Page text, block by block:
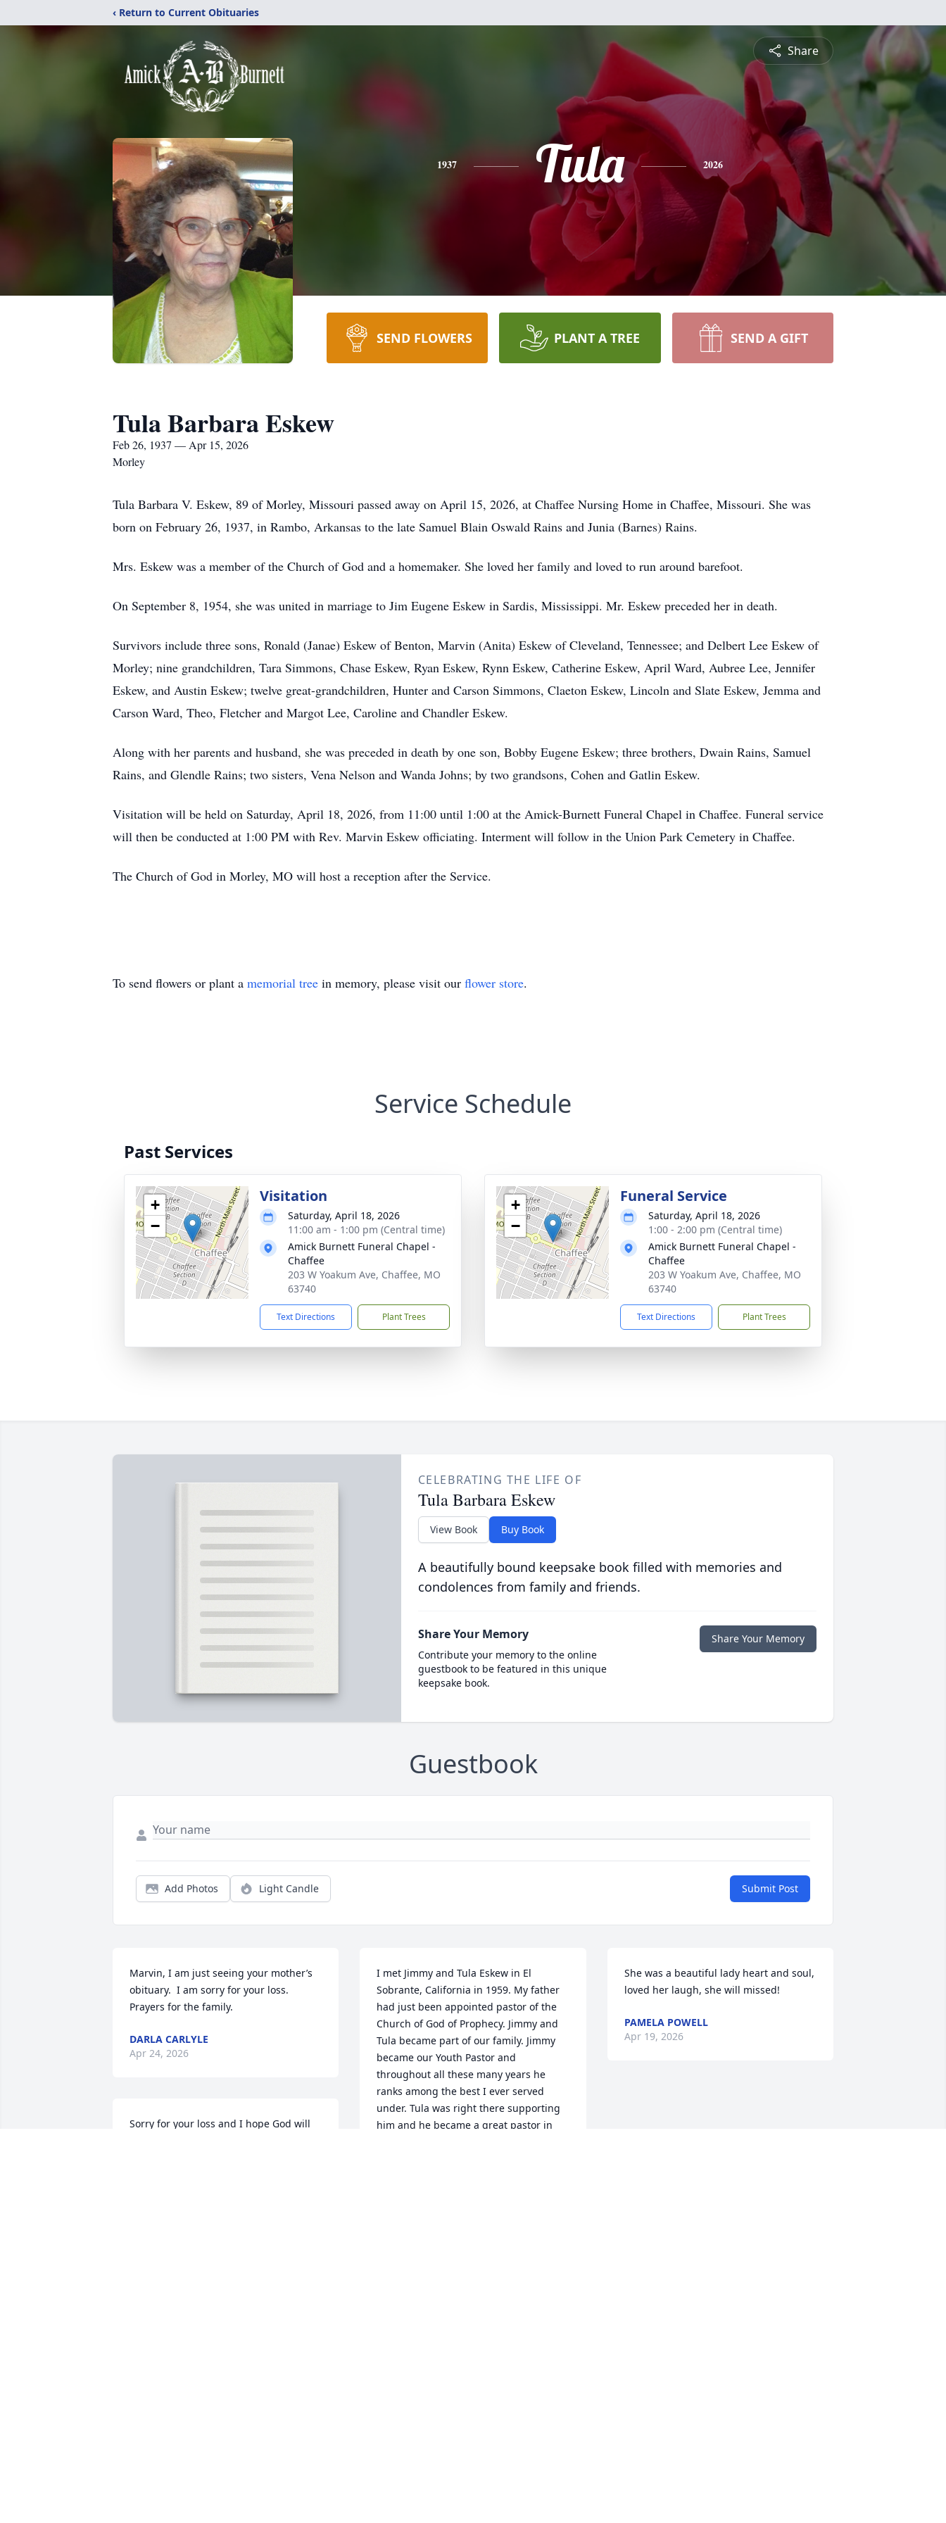
‹ Return to Current Obituaries
Share
1937 Tula 2026
SEND FLOWERS PLANT A TREE SEND A GIFT
Tula Barbara Eskew
Feb 26, 1937 — Apr 15, 2026
Morley
Tula Barbara V. Eskew, 89 of Morley, Missouri passed away on April 15, 2026, at Chaffee Nursing Home in Chaffee, Missouri. She was
born on February 26, 1937, in Rambo, Arkansas to the late Samuel Blain Oswald Rains and Junia (Barnes) Rains.
Mrs. Eskew was a member of the Church of God and a homemaker. She loved her family and loved to run around barefoot.
On September 8, 1954, she was united in marriage to Jim Eugene Eskew in Sardis, Mississippi. Mr. Eskew preceded her in death.
Survivors include three sons, Ronald (Janae) Eskew of Benton, Marvin (Anita) Eskew of Cleveland, Tennessee; and Delbert Lee Eskew of
Morley; nine grandchildren, Tara Simmons, Chase Eskew, Ryan Eskew, Rynn Eskew, Catherine Eskew, April Ward, Aubree Lee, Jennifer
Eskew, and Austin Eskew; twelve great-grandchildren, Hunter and Carson Simmons, Claeton Eskew, Lincoln and Slate Eskew, Jemma and
Carson Ward, Theo, Fletcher and Margot Lee, Caroline and Chandler Eskew.
Along with her parents and husband, she was preceded in death by one son, Bobby Eugene Eskew; three brothers, Dwain Rains, Samuel
Rains, and Glendle Rains; two sisters, Vena Nelson and Wanda Johns; by two grandsons, Cohen and Gatlin Eskew.
Visitation will be held on Saturday, April 18, 2026, from 11:00 until 1:00 at the Amick-Burnett Funeral Chapel in Chaffee. Funeral service
will then be conducted at 1:00 PM with Rev. Marvin Eskew officiating. Interment will follow in the Union Park Cemetery in Chaffee.
The Church of God in Morley, MO will host a reception after the Service.
To send flowers or plant a memorial tree in memory, please visit our flower store.
Service Schedule
Past Services
+
−
Visitation
Saturday, April 18, 2026
11:00 am - 1:00 pm (Central time)
Amick Burnett Funeral Chapel -
Chaffee
203 W Yoakum Ave, Chaffee, MO
63740
Text Directions Plant Trees
+
−
Funeral Service
Saturday, April 18, 2026
1:00 - 2:00 pm (Central time)
Amick Burnett Funeral Chapel -
Chaffee
203 W Yoakum Ave, Chaffee, MO
63740
Text Directions Plant Trees
CELEBRATING THE LIFE OF
Tula Barbara Eskew
View Book Buy Book
A beautifully bound keepsake book filled with memories and
condolences from family and friends.
Share Your Memory
Contribute your memory to the online
guestbook to be featured in this unique
keepsake book.
Share Your Memory
Guestbook
Add Photos Light Candle Submit Post
Marvin, I am just seeing your mother’s
obituary.  I am sorry for your loss.
Prayers for the family.
DARLA CARLYLE
Apr 24, 2026
Sorry for your loss and I hope God will
I met Jimmy and Tula Eskew in El
Sobrante, California in 1959. My father
had just been appointed pastor of the
Church of God of Prophecy. Jimmy and
Tula became part of our family. Jimmy
became our Youth Pastor and
throughout all these many years he
ranks among the best I ever served
under. Tula was right there supporting
him and he became a great pastor in
She was a beautiful lady heart and soul,
loved her laugh, she will missed!
PAMELA POWELL
Apr 19, 2026